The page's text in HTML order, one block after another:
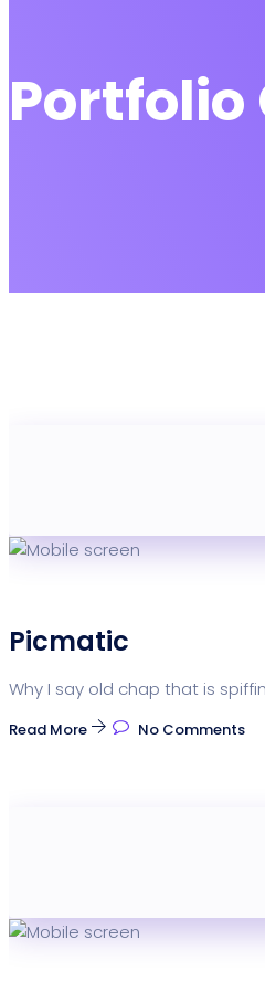
Portfolio
Picmatic
Why I say old chap that is
Read More No Comments